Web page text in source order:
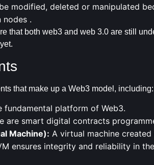
modified, deleted or manipulated
nodes .
that both web3 and web 3.0 are still
that make up a Web3 model, including:
fundamental platform of Web3.
are smart digital contracts
Machine): A virtual machine
ensures integrity and reliability in